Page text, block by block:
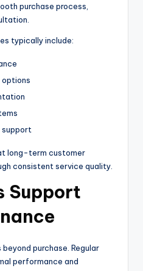
purchase process,
typically include:
options
support
long-term customer
consistent service quality.
Support
purchase. Regular
performance and